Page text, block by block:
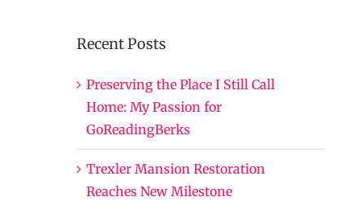
Recent Posts
Preserving the Place I Still Call
Home: My Passion for
GoReadingBerks
Trexler Mansion Restoration
Reaches New Milestone